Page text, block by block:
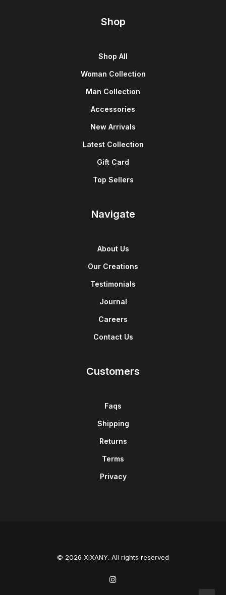
Shop
Shop All
Woman Collection
Man Collection
Accessories
New Arrivals
Latest Collection
Gift Card
Top Sellers
Navigate
About Us
Our Creations
Testimonials
Journal
Careers
Contact Us
Customers
Faqs
Shipping
Returns
Terms
Privacy
© 2026 XIXANY. All rights reserved